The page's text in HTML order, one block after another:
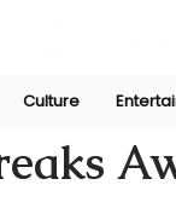
Culture